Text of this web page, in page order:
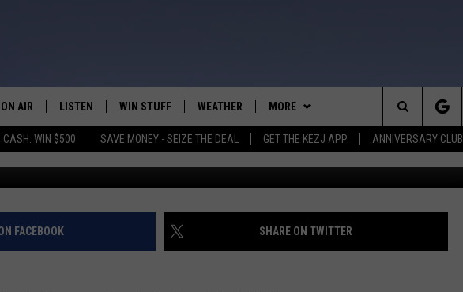
CASH: WIN $500 SAVE MONEY - SEIZE THE DEAL GET THE KEZJ APP ANNIVERSARY CLUB
ON AIR
MORNING SHOW WITH GREG
JESS
LISTEN
LISTEN LIVE
KEZJ APP
ALEXA
WIN STUFF
ALL CONTESTS
CONTEST RULES
WEATHER MORE
SCHOOL CLOSURES
MORE
NEWSLETTER SUBSCRIBE
COUNTRY MUSIC NEWS
CONTACT US
HELP & CONTACT INFO
Search
The
Site
BASE JUMP AT PERRINE
FALLS
BASE
FACEBOOK SHARE ON TWITTER